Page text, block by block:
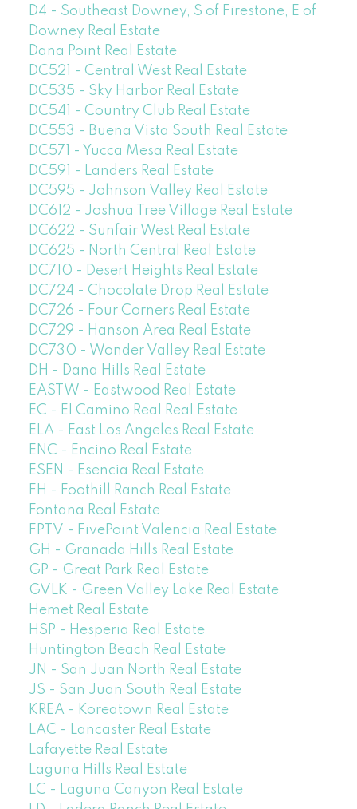
D4 - Southeast Downey, S of Firestone, E of
Downey Real Estate
Dana Point Real Estate
DC521 - Central West Real Estate
DC535 - Sky Harbor Real Estate
DC541 - Country Club Real Estate
DC553 - Buena Vista South Real Estate
DC571 - Yucca Mesa Real Estate
DC591 - Landers Real Estate
DC595 - Johnson Valley Real Estate
DC612 - Joshua Tree Village Real Estate
DC622 - Sunfair West Real Estate
DC625 - North Central Real Estate
DC710 - Desert Heights Real Estate
DC724 - Chocolate Drop Real Estate
DC726 - Four Corners Real Estate
DC729 - Hanson Area Real Estate
DC730 - Wonder Valley Real Estate
DH - Dana Hills Real Estate
EASTW - Eastwood Real Estate
EC - El Camino Real Real Estate
ELA - East Los Angeles Real Estate
ENC - Encino Real Estate
ESEN - Esencia Real Estate
FH - Foothill Ranch Real Estate
Fontana Real Estate
FPTV - FivePoint Valencia Real Estate
GH - Granada Hills Real Estate
GP - Great Park Real Estate
GVLK - Green Valley Lake Real Estate
Hemet Real Estate
HSP - Hesperia Real Estate
Huntington Beach Real Estate
JN - San Juan North Real Estate
JS - San Juan South Real Estate
KREA - Koreatown Real Estate
LAC - Lancaster Real Estate
Lafayette Real Estate
Laguna Hills Real Estate
LC - Laguna Canyon Real Estate